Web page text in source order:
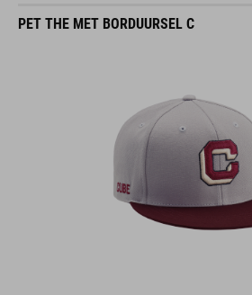
PET THE MET BORDUURSEL C